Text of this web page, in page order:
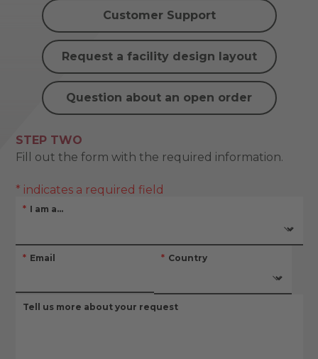
Customer Support
Request a facility design layout
Question about an open order
STEP TWO
Fill out the form with the required information.